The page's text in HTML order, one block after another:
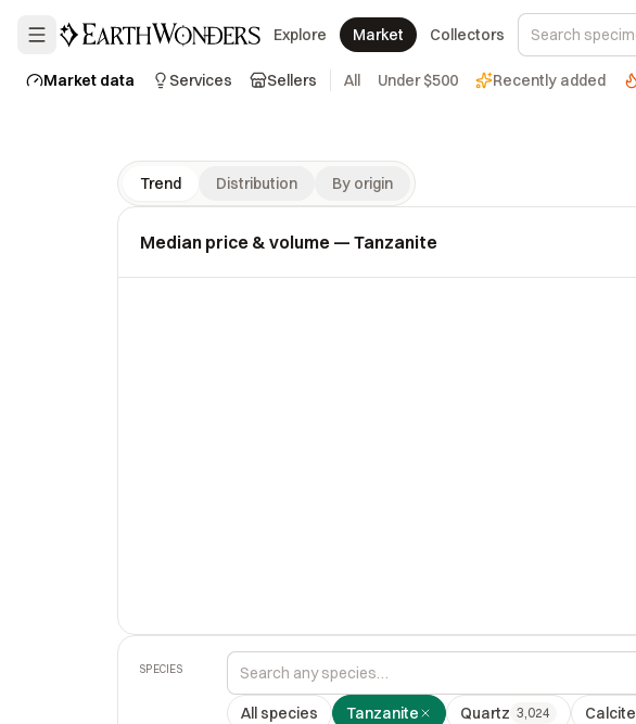
Explore Market Collectors
Market data Services Sellers All Under $500 Recently added
Trend Distribution By origin
Median price & volume — Tanzanite
SPECIES
All species Tanzanite Quartz 3,024 Calcite